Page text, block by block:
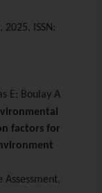
2025,
ISSN:
E; Boulay A
factors for